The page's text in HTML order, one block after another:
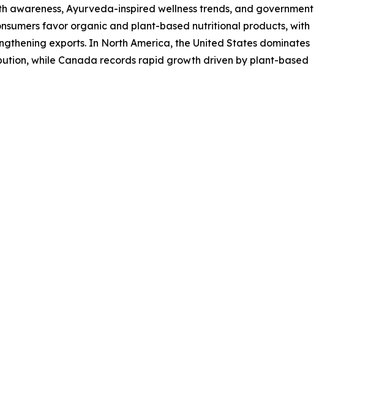
Ayurveda-inspired wellness trends, and government
favor organic and plant-based nutritional products, with
exports. In North America, the United States dominates
while Canada records rapid growth driven by plant-based